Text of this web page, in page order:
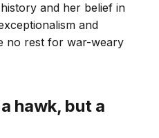
and her belief in
and
no rest for war-weary